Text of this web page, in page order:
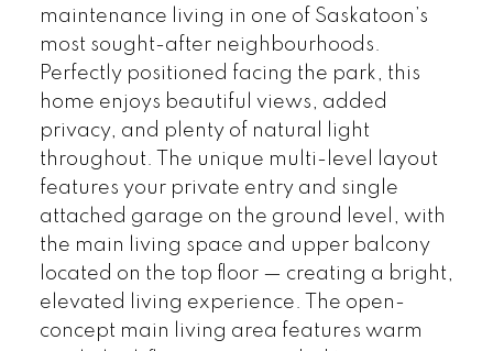
maintenance living in one of Saskatoon’s
most sought-after neighbourhoods.
Perfectly positioned facing the park, this
home enjoys beautiful views, added
privacy, and plenty of natural light
throughout. The unique multi-level layout
features your private entry and single
attached garage on the ground level, with
the main living space and upper balcony
located on the top floor — creating a bright,
elevated living experience. The open-
concept main living area features warm